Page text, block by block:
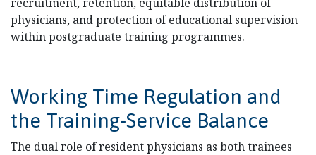
physicians, and protection of educational supervision
within postgraduate training programmes.
Working Time Regulation and
the Training-Service Balance
The dual role of resident physicians as both trainees